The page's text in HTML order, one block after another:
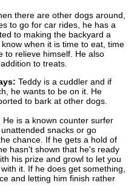
there are other dogs around,
to go for car rides, he has a
to making the backyard a
when it is time to eat, time
to relieve himself. He also
to treats.
Teddy is a cuddler and if
he wants to be on it. He
to bark at other dogs.
is a known counter surfer
snacks or go
chance. If he gets a hold of
hasn't shown that he's ready
his prize and growl to let you
it. If he does get something,
and letting him finish rather